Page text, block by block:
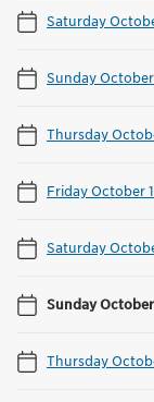
Saturday
Sunday
Thursday
Friday October
Saturday
Sunday
Thursday